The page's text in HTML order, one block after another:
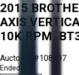
2015
AXIS
10K RPM,
Aucto ID: #108407
Ended